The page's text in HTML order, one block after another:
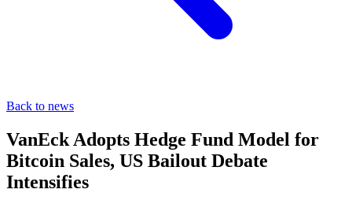
Back to news
VanEck Adopts Hedge Fund Model for
Bitcoin Sales, US Bailout Debate
Intensifies